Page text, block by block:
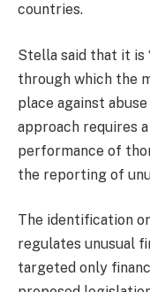
countries.
Stella said that it is
through which the
place against
approach requires
performance of
the reporting of
The identification
regulates unusual
targeted only